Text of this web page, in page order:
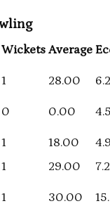
Wickets Average
1 28.00
0 0.00
1 18.00
1 29.00
1 30.00